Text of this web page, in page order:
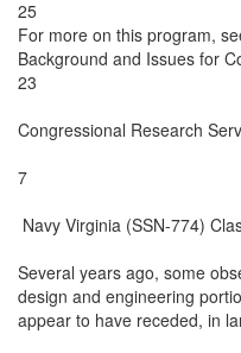
25
For more on this program,
Background and Issues for
23
Congressional Research
7
Navy Virginia (SSN-774)
Several years ago, some
design and engineering
appear to have receded, in